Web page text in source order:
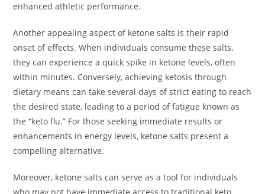
enhanced athletic performance.
Another appealing aspect of ketone salts is their rapid
onset of effects. When individuals consume these salts,
they can experience a quick spike in ketone levels, often
within minutes. Conversely, achieving ketosis through
dietary means can take several days of strict eating to reach
the desired state, leading to a period of fatigue known as
the “keto flu.” For those seeking immediate results or
enhancements in energy levels, ketone salts present a
compelling alternative.
Moreover, ketone salts can serve as a tool for individuals